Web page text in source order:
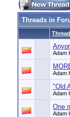
Threads in
Thread
Adam
Adam
"Old
Adam
One
Adam